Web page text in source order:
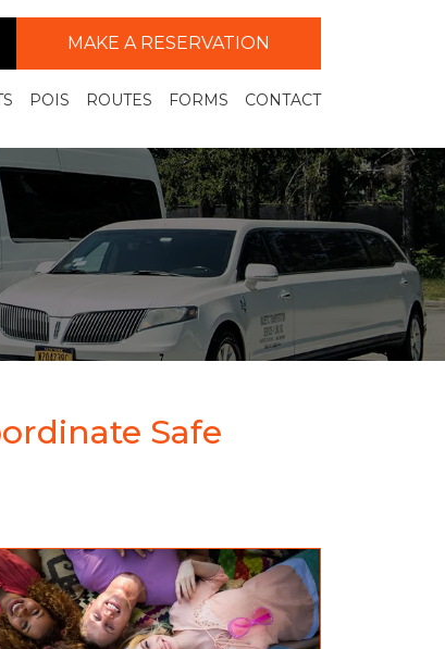
MAKE A RESERVATION
POIS ROUTES FORMS CONTACT
Safe